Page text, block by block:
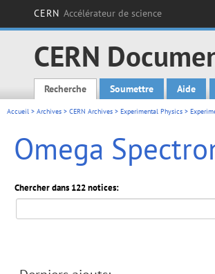
CERN Accélérateur de science
CERN
Main menu
Recherche Soumettre Aide
Accueil > Archives > CERN Archives > Experimental Physics >
Omega
Chercher dans 122 notices: